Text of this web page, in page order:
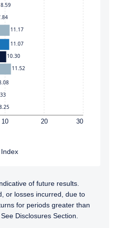
10 20 30
8.59
11.07
10.30
11.17
11.52
of future results.
or losses incurred, due to
for periods greater than
Disclosures Section.